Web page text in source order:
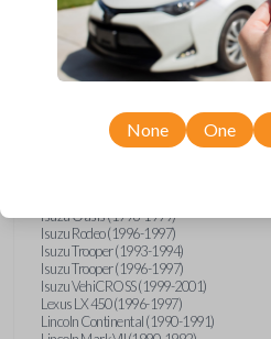
GMC Vandura (1990-1996)
GMC Yukon (1992-1994)
Honda Accord (1995-1996)
Honda Odyssey (1995-1998)
Honda Passport (1996-1997)
Hyundai Elantra (1996-2000)
Hyundai Sonata (1994-2000)
Hyundai Tiburon (1997-2001)
Isuzu Oasis (1996-1999)
Isuzu Rodeo (1996-1997)
Isuzu Trooper (1993-1994)
Isuzu Trooper (1996-1997)
Isuzu VehiCROSS (1999-2001)
Lexus LX 450 (1996-1997)
Lincoln Continental (1990-1991)
None One